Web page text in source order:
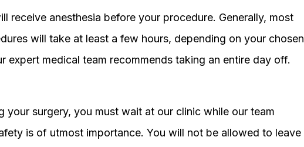
receive anesthesia before your procedure. Generally, most
will take at least a few hours, depending on your chosen
expert medical team recommends taking an entire day off.
your surgery, you must wait at our clinic while our team
is of utmost importance. You will not be allowed to leave